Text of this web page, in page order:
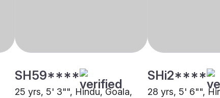
SH59****
25 yrs, 5' 3"", Hindu, Goala,
SHi2****
28 yrs, 5' 6"",